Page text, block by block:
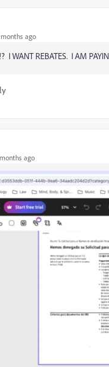
ago
I WANT REBATES. I AM
ago